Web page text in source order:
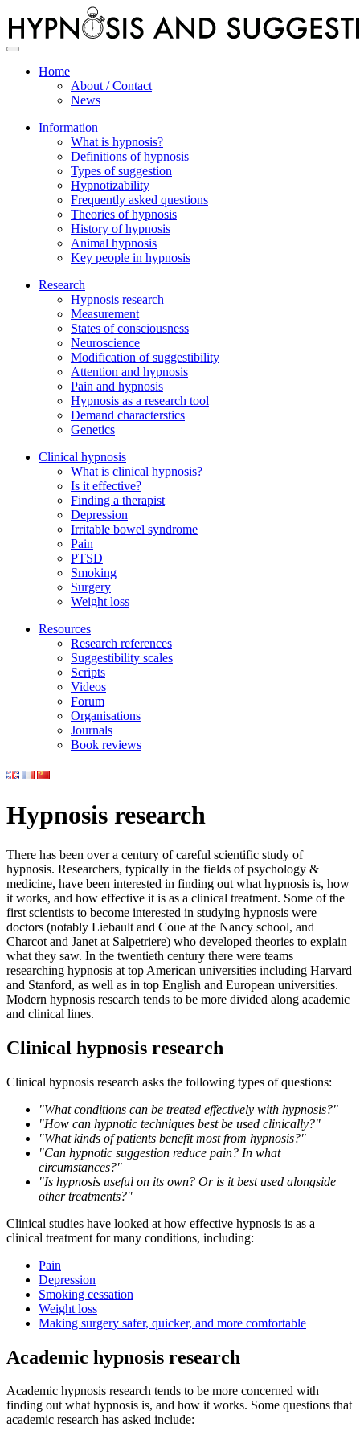
Toggle
navigation
Home
About / Contact
News
Information
What is hypnosis?
Definitions of hypnosis
Types of suggestion
Hypnotizability
Frequently asked questions
Theories of hypnosis
History of hypnosis
Animal hypnosis
Key people in hypnosis
Research
Hypnosis research
Measurement
States of consciousness
Neuroscience
Modification of suggestibility
Attention and hypnosis
Pain and hypnosis
Hypnosis as a research tool
Demand characterstics
Genetics
Clinical hypnosis
What is clinical hypnosis?
Is it effective?
Finding a therapist
Depression
Irritable bowel syndrome
Pain
PTSD
Smoking
Surgery
Weight loss
Resources
Research references
Suggestibility scales
Scripts
Videos
Forum
Organisations
Journals
Book reviews
Hypnosis research
There has been over a century of careful scientific study of
hypnosis. Researchers, typically in the fields of psychology &
medicine, have been interested in finding out what hypnosis is, how
it works, and how effective it is as a clinical treatment. Some of the
first scientists to become interested in studying hypnosis were
doctors (notably Liebault and Coue at the Nancy school, and
Charcot and Janet at Salpetriere) who developed theories to explain
what they saw. In the twentieth century there were teams
researching hypnosis at top American universities including Harvard
and Stanford, as well as in top English and European universities.
Modern hypnosis research tends to be more divided along academic
and clinical lines.
Clinical hypnosis research
Clinical hypnosis research asks the following types of questions:
"What conditions can be treated effectively with hypnosis?"
"How can hypnotic techniques best be used clinically?"
"What kinds of patients benefit most from hypnosis?"
"Can hypnotic suggestion reduce pain? In what
circumstances?"
"Is hypnosis useful on its own? Or is it best used alongside
other treatments?"
Clinical studies have looked at how effective hypnosis is as a
clinical treatment for many conditions, including:
Pain
Depression
Smoking cessation
Weight loss
Making surgery safer, quicker, and more comfortable
Academic hypnosis research
Academic hypnosis research tends to be more concerned with
finding out what hypnosis is, and how it works. Some questions that
academic research has asked include: